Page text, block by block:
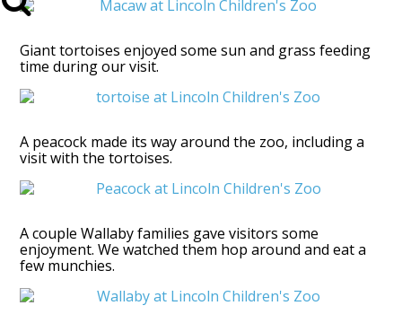
Giant tortoises enjoyed some sun and grass feeding
time during our visit.
A peacock made its way around the zoo, including a
visit with the tortoises.
A couple Wallaby families gave visitors some
enjoyment. We watched them hop around and eat a
few munchies.